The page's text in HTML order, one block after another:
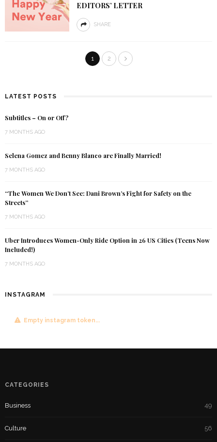
EDITORS’ LETTER
SHARE
1 2
LATEST POSTS
Subtitles – On or Off?
7 MONTHS AGO
Selena Gomez and Benny Blanco are Finally Married!
7 MONTHS AGO
“The Women We Don’t See: Dani Brown’s Fight for Safety on the
Streets”
7 MONTHS AGO
Uber Introduces Women-Only Ride Option in 26 US Cities (Teens Now
Included!)
7 MONTHS AGO
INSTAGRAM
Empty instagram token...
CATEGORIES
Business 49
Culture 56